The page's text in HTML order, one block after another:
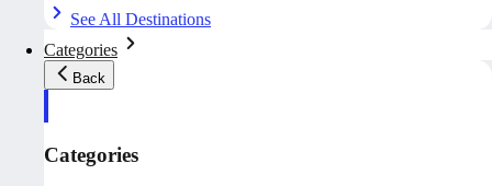
See All Destinations
Categories
Back
Categories